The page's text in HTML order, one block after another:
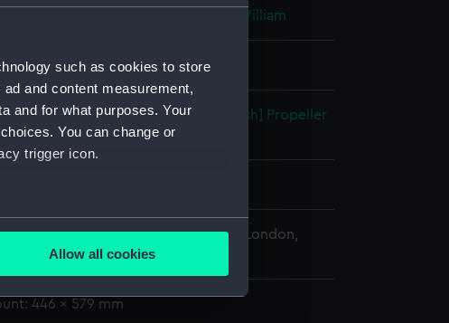
such as cookies to store
and content measurement,
and for what purposes. Your
You can change or
trigger icon.
several meters
Allow all cookies
Ranwell, William
No 1 (c.1841);Brunswick [British]
Propeller
Maritime Museum, Greenwich, London,
Blackwall Collection
446 x 579 mm